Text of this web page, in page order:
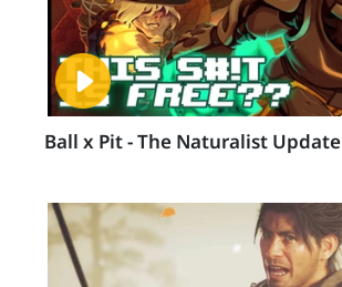
Ball x Pit - The Naturalist Update